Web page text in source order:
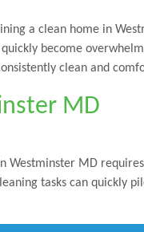
a clean home in
become
clean and
MD
Westminster MD
tasks can quickly